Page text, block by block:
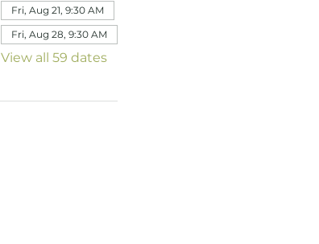
Fri, Aug 21, 9:30 AM
Fri, Aug 28, 9:30 AM
View all 59 dates